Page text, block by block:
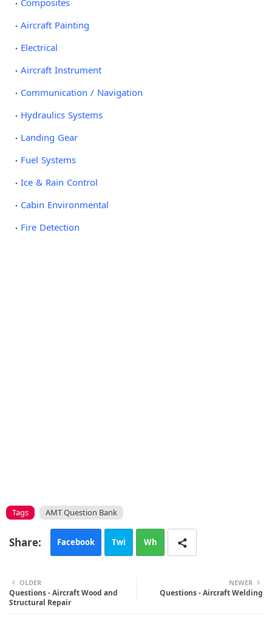
Composites
Aircraft Painting
Electrical
Aircraft Instrument
Communication / Navigation
Hydraulics Systems
Landing Gear
Fuel Systems
Ice & Rain Control
Cabin Environmental
Fire Detection
Tags AMT Question Bank
Facebook Twi
r
Wh
NEWER
Questions - Aircraft Welding
OLDER
Questions - Aircraft Wood and
Structural Repair